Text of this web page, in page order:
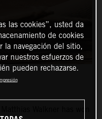
las cookies”, usted da
de cookies
la navegación del sitio,
nuestros esfuerzos de
pueden rechazarse.